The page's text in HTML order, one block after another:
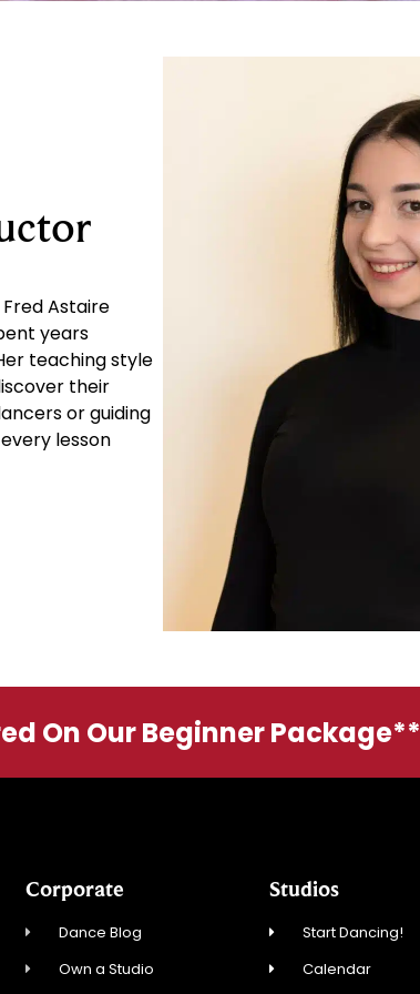
Astaire
years
teaching style
their
or guiding
lesson
On Our Beginner Package**
Corporate
Dance Blog
Own a Studio
Studios
Start Dancing!
Calendar